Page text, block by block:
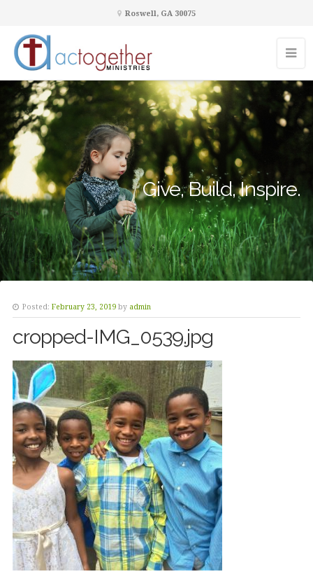
Roswell, GA 30075
Give, Build, Inspire.
Posted: February 23, 2019 by admin
cropped-IMG_0539.jpg